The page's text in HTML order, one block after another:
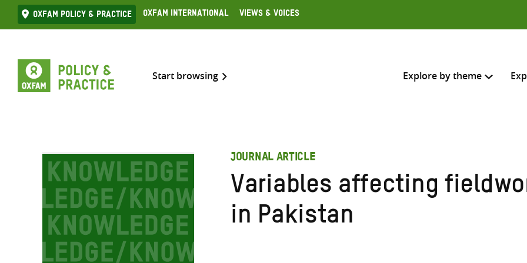
Skip
to
Oxfam Policy & practice Oxfam International Views & Voices
Start browsing Explore by theme
Search across
JOURNAL ARTICLE
Variables affecting
in Pakistan